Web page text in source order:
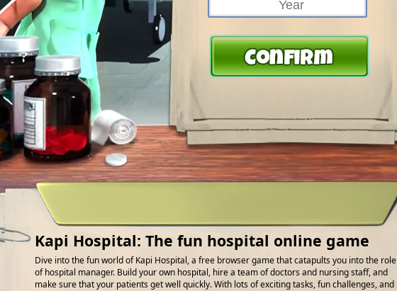
Kapi Hospital: The fun hospital online game
Dive into the fun world of Kapi Hospital, a free browser game that catapults you into the role
of hospital manager. Build your own hospital, hire a team of doctors and nursing staff, and
make sure that your patients get well quickly. With lots of exciting tasks, fun challenges, and